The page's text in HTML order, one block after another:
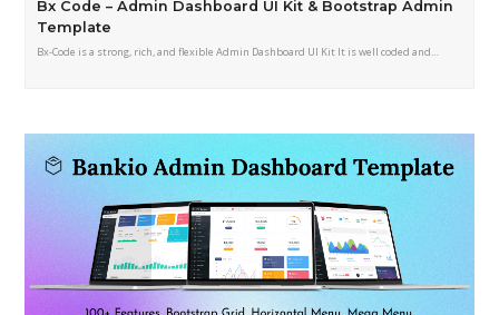
Bx Code – Admin Dashboard UI Kit & Bootstrap Admin
Template
Bx-Code is a strong, rich, and flexible Admin Dashboard UI Kit It is well coded and…